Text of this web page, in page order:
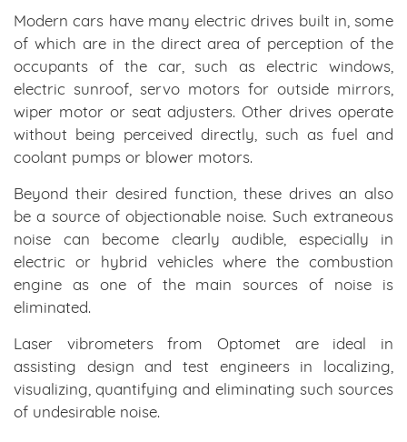
Modern cars have many electric drives built in, some
of which are in the direct area of perception of the
occupants of the car, such as electric windows,
electric sunroof, servo motors for outside mirrors,
wiper motor or seat adjusters. Other drives operate
without being perceived directly, such as fuel and
coolant pumps or blower motors.
Beyond their desired function, these drives an also
be a source of objectionable noise. Such extraneous
noise can become clearly audible, especially in
electric or hybrid vehicles where the combustion
engine as one of the main sources of noise is
eliminated.
Laser vibrometers from Optomet are ideal in
assisting design and test engineers in localizing,
visualizing, quantifying and eliminating such sources
of undesirable noise.